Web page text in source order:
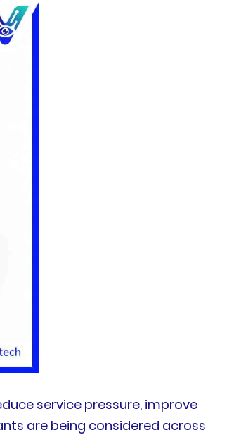
service pressure, improve
are being considered across